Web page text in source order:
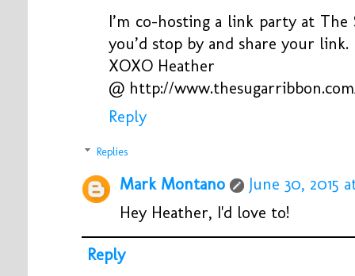
I’m co-hosting a link party at The
you’d stop by and share your link.
XOXO Heather
@ http://
Reply
Replies
Mark Montano
June 30, 2015
Hey Heather, I'd love to!
Reply